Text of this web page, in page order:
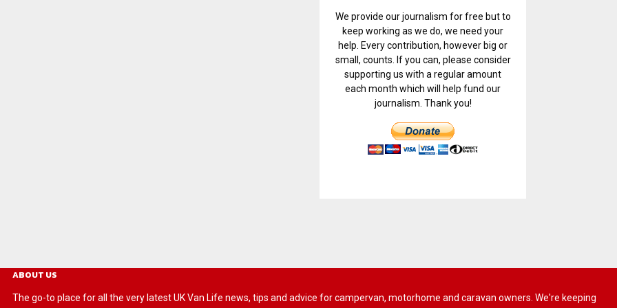
We provide our journalism for free but to
keep working as we do, we need your
help. Every contribution, however big or
small, counts. If you can, please consider
supporting us with a regular amount
each month which will help fund our
journalism. Thank you!
ABOUT US
The go-to place for all the very latest UK Van Life news, tips and advice for campervan, motorhome and caravan owners. We're keeping